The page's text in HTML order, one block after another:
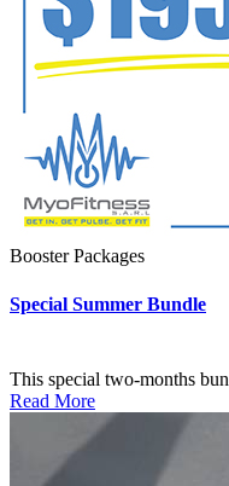
Booster Packages
Special Summer Bundle
This special two-months
Read More